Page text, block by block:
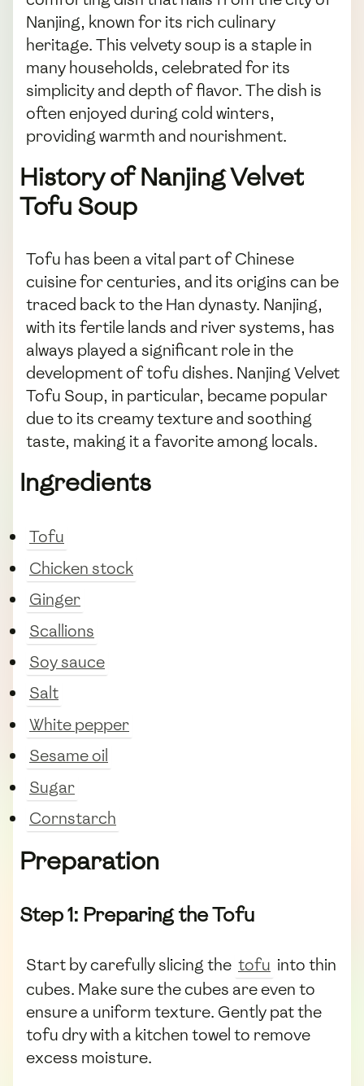
Nanjing, known for its rich culinary
heritage. This velvety soup is a staple in
many households, celebrated for its
simplicity and depth of flavor. The dish is
often enjoyed during cold winters,
providing warmth and nourishment.
History of Nanjing Velvet
Tofu Soup
Tofu has been a vital part of Chinese
cuisine for centuries, and its origins can be
traced back to the Han dynasty. Nanjing,
with its fertile lands and river systems, has
always played a significant role in the
development of tofu dishes. Nanjing Velvet
Tofu Soup, in particular, became popular
due to its creamy texture and soothing
taste, making it a favorite among locals.
Ingredients
Tofu
Chicken stock
Ginger
Scallions
Soy sauce
Salt
White pepper
Sesame oil
Sugar
Cornstarch
Preparation
Step 1: Preparing the Tofu
Start by carefully slicing the tofu into thin
cubes. Make sure the cubes are even to
ensure a uniform texture. Gently pat the
tofu dry with a kitchen towel to remove
excess moisture.